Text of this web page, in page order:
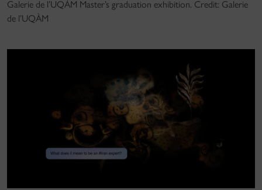
Galerie de l’UQÀM Master’s graduation exhibition. Credit: Galerie
de l’UQÀM